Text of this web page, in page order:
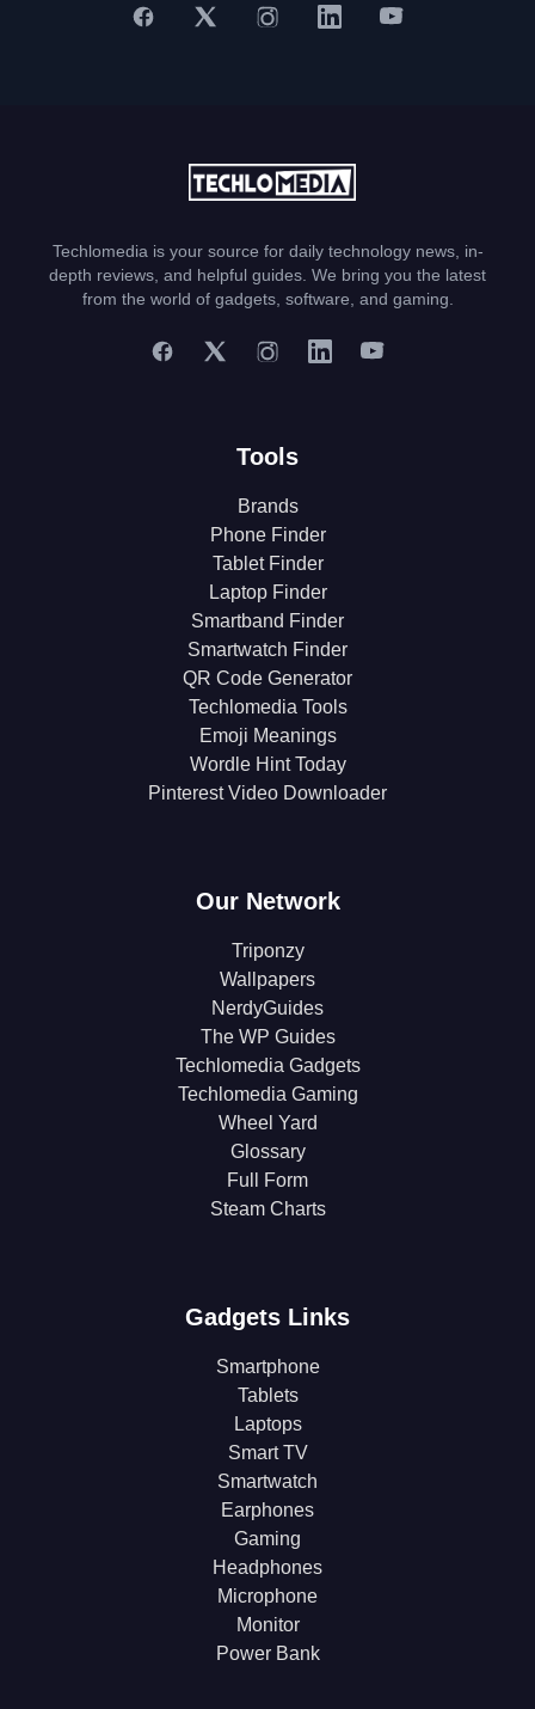
Techlomedia is your source for daily technology news, in-
depth reviews, and helpful guides. We bring you the latest
from the world of gadgets, software, and gaming.
Tools
Brands
Phone Finder
Tablet Finder
Laptop Finder
Smartband Finder
Smartwatch Finder
QR Code Generator
Techlomedia Tools
Emoji Meanings
Wordle Hint Today
Pinterest Video Downloader
Our Network
Triponzy
Wallpapers
NerdyGuides
The WP Guides
Techlomedia Gadgets
Techlomedia Gaming
Wheel Yard
Glossary
Full Form
Steam Charts
Gadgets Links
Smartphone
Tablets
Laptops
Smart TV
Smartwatch
Earphones
Gaming
Headphones
Microphone
Monitor
Power Bank